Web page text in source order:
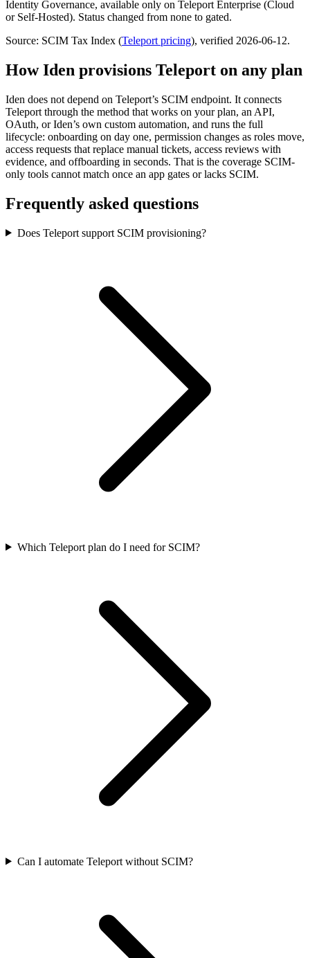
Identity Governance, available only on Teleport Enterprise (Cloud
or Self-Hosted). Status changed from none to gated.
Source: SCIM Tax Index (Teleport pricing), verified 2026-06-12.
How Iden provisions Teleport on any plan
Iden does not depend on Teleport’s SCIM endpoint. It connects
Teleport through the method that works on your plan, an API,
OAuth, or Iden’s own custom automation, and runs the full
lifecycle: onboarding on day one, permission changes as roles move,
access requests that replace manual tickets, access reviews with
evidence, and offboarding in seconds. That is the coverage SCIM-
only tools cannot match once an app gates or lacks SCIM.
Frequently asked questions
Does Teleport support SCIM provisioning?
Which Teleport plan do I need for SCIM?
Can I automate Teleport without SCIM?